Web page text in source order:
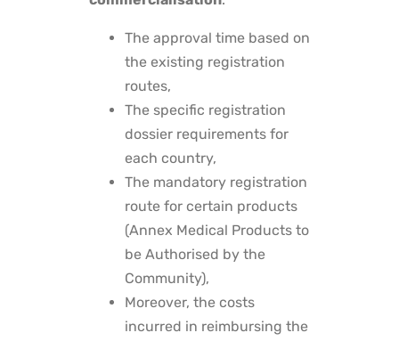
The approval time based on
the existing registration
routes,
The specific registration
dossier requirements for
each country,
The mandatory registration
route for certain products
(Annex Medical Products to
be Authorised by the
Community),
Moreover, the costs
incurred in reimbursing the